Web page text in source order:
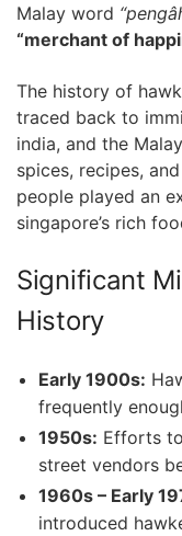
Malay word
“merchant of
The history of
traced back to
india, and the
spices, recipes,
people played an
singapore’s rich
Significant
History
Early 1900s:
frequently‍
1950s: Efforts
street vendors
1960s – Early
introduced